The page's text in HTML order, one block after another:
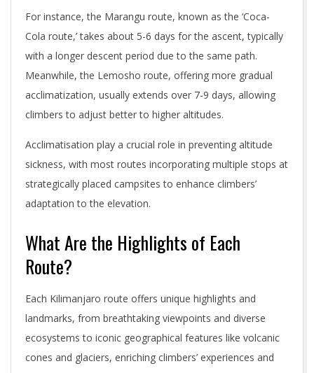
For instance, the Marangu route, known as the ‘Coca-
Cola route,’ takes about 5-6 days for the ascent, typically
with a longer descent period due to the same path.
Meanwhile, the Lemosho route, offering more gradual
acclimatization, usually extends over 7-9 days, allowing
climbers to adjust better to higher altitudes.
Acclimatisation play a crucial role in preventing altitude
sickness, with most routes incorporating multiple stops at
strategically placed campsites to enhance climbers’
adaptation to the elevation.
What Are the Highlights of Each
Route?
Each Kilimanjaro route offers unique highlights and
landmarks, from breathtaking viewpoints and diverse
ecosystems to iconic geographical features like volcanic
cones and glaciers, enriching climbers’ experiences and